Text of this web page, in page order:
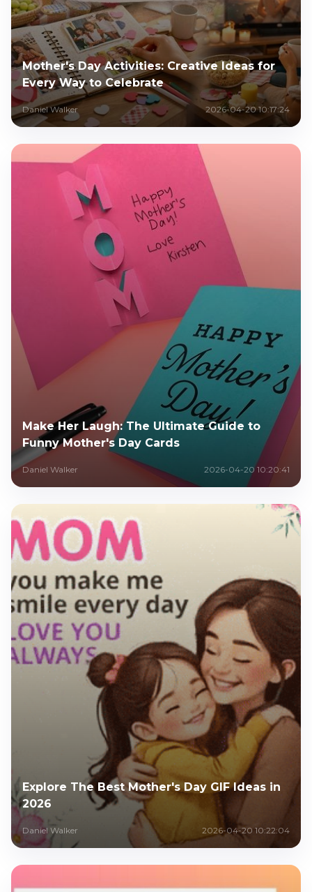
Mother's Day Activities: Creative Ideas for
Every Way to Celebrate
Daniel Walker 2026-04-20 10:17:24
Make Her Laugh: The Ultimate Guide to
Funny Mother's Day Cards
Daniel Walker 2026-04-20 10:20:41
Explore The Best Mother's Day GIF Ideas in
2026
Daniel Walker 2026-04-20 10:22:04